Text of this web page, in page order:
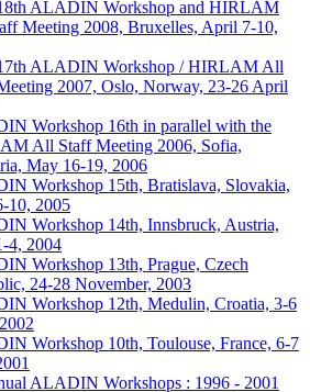
ALADIN Workshop and HIRLAM
Meeting 2008, Bruxelles, April 7-10,
ALADIN Workshop / HIRLAM All
2007, Oslo, Norway, 23-26 April
Workshop 16th in parallel with the
All Staff Meeting 2006, Sofia,
May 16-19, 2006
Workshop 15th, Bratislava, Slovakia,
10, 2005
Workshop 14th, Innsbruck, Austria,
4, 2004
Workshop 13th, Prague, Czech
24-28 November, 2003
Workshop 12th, Medulin, Croatia, 3-6
Workshop 10th, Toulouse, France, 6-7
ALADIN Workshops : 1996 - 2001